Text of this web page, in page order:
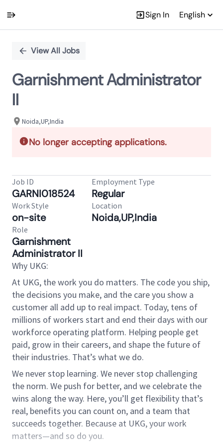
Sign In English
PositionView All Jobs
Garnishment Administrator
II
Noida,UP,India
No longer accepting applications.
Job ID
GARNI018524
Employment Type
Regular
Work Style
on-site
Location
Noida,UP,India
Role
Garnishment
Administrator II
Why UKG:
At UKG, the work you do matters. The code you ship,
the decisions you make, and the care you show a
customer all add up to real impact. Today, tens of
millions of workers start and end their days with our
workforce operating platform. Helping people get
paid, grow in their careers, and shape the future of
their industries. That’s what we do.
We never stop learning. We never stop challenging
the norm. We push for better, and we celebrate the
wins along the way. Here, you’ll get flexibility that’s
real, benefits you can count on, and a team that
succeeds together. Because at UKG, your work
matters—and so do you.